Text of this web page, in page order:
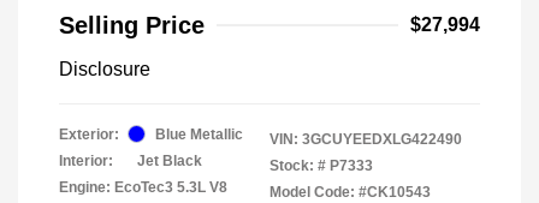
Selling Price
$27,994
Disclosure
Exterior:
Blue Metallic
Interior:
Jet Black
Engine: EcoTec3 5.3L V8
VIN: 3GCUYEEDXLG422490
Stock: # P7333
Model Code: #CK10543